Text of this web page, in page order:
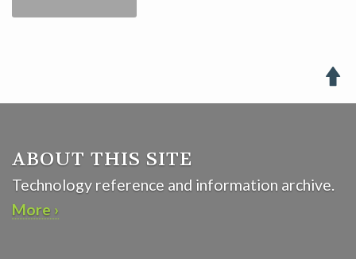

ABOUT THIS SITE
Technology reference and information archive.
More ›